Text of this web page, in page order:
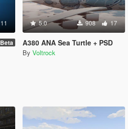
11
Beta
5.0 908 17
A380 ANA Sea Turtle + PSD
By Voltrock